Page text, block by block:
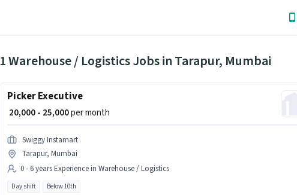
1 Warehouse / Logistics Jobs in Tarapur, Mumbai
Picker Executive
₹ 20,000 - 25,000per month
Swiggy Instamart
Tarapur, Mumbai
0 - 6 years Experience in Warehouse / Logistics
Day shift Below 10th